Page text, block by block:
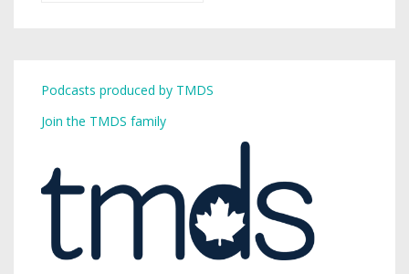
Podcasts produced by TMDS
Join the TMDS family